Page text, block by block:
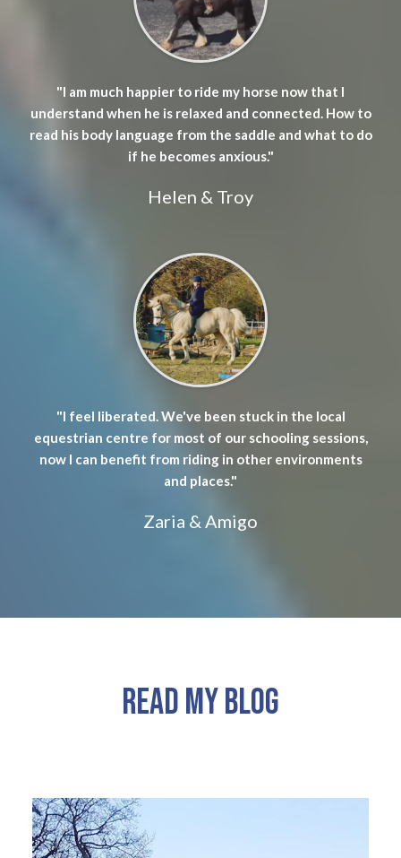
"I am much happier to ride my horse now that I
understand when he is relaxed and connected. How to
read his body language from the saddle and what to do
if he becomes anxious."
Helen & Troy
"I feel liberated. We've been stuck in the local
equestrian centre for most of our schooling sessions,
now I can benefit from riding in other environments
and places."
Zaria & Amigo
READ MY BLOG